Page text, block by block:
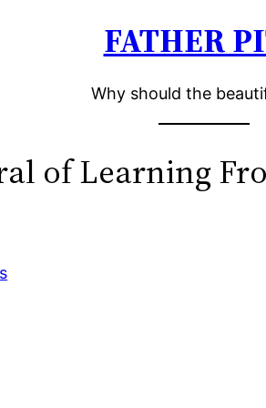
FATHER
Why should the
of Learning